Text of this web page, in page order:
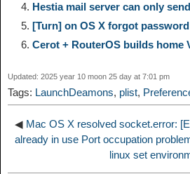
n
k
a
m
o
k
d
n
Hestia mail server can only
[Turn] on OS X forgot
Cerot + RouterOS builds home
Updated: 2025 year 10 moon 25 day at 7:01 pm
Tags: LaunchDeamons, plist,
◀ Mac OS X resolved socket.error:
already in use Port occupation
linux set